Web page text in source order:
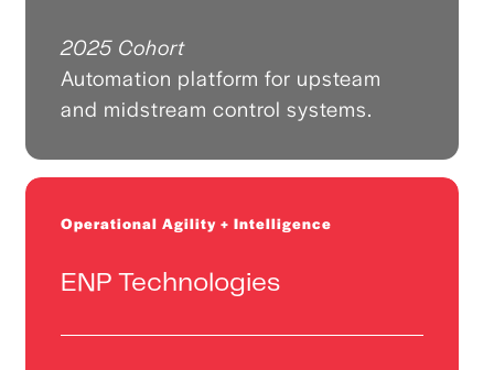
2025 Cohort
Automation platform for upsteam
and midstream control systems.
Operational Agility + Intelligence
ENP Technologies